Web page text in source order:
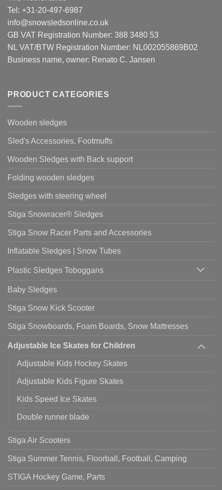
Tel: +31-20-497-6987
info@snowsledsonline.co.uk
GB VAT Registration Number: 388 3480 53
NL VAT/BTW Registration Number: NL002055869B02
Business name, owner: Renato C. Jansen
PRODUCT CATEGORIES
Wooden sledges
Sled's Accessories, Footmuffs
Wooden Sledges with Back support
Folding wooden sledges
Sledges with steering wheel
Stiga Snowracer® Sledges
Stiga Snow Racer Parts and Accessories
Inflatable Sledges | Snow Tubes
Plastic Sledges Toboggans
Baby Sledges
Stiga Snow Kick Scooter
Stiga Snowboards, Foam Boards, Snow Mattresses
Adjustable Ice Skates for Children
Adjustable Kids Hockey Skates
Adjustable Kids Figure Skates
Kids Speed Ice Skates
Double runner blade
Stiga Air Scooters
Stiga Summer Tennis, Floorball, Football, Camping
STIGA Hockey Game, Parts